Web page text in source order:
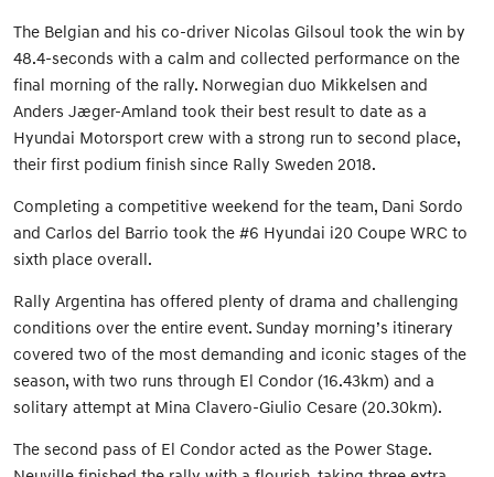
The Belgian and his co-driver Nicolas Gilsoul took the win by
48.4-seconds with a calm and collected performance on the
final morning of the rally. Norwegian duo Mikkelsen and
Anders Jæger-Amland took their best result to date as a
Hyundai Motorsport crew with a strong run to second place,
their first podium finish since Rally Sweden 2018.
Completing a competitive weekend for the team, Dani Sordo
and Carlos del Barrio took the #6 Hyundai i20 Coupe WRC to
sixth place overall.
Rally Argentina has offered plenty of drama and challenging
conditions over the entire event. Sunday morning’s itinerary
covered two of the most demanding and iconic stages of the
season, with two runs through El Condor (16.43km) and a
solitary attempt at Mina Clavero-Giulio Cesare (20.30km).
The second pass of El Condor acted as the Power Stage.